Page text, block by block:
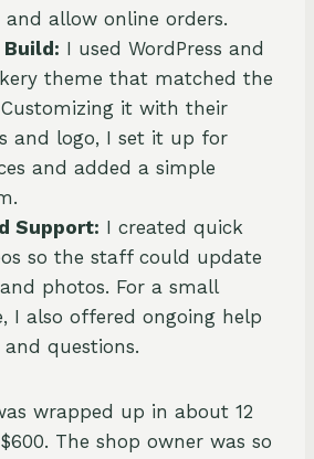
and allow online orders.
Build: I used WordPress and
theme that matched the
Customizing it with their
and logo, I set it up for
and added a simple
Support: I created quick
so the staff could update
photos. For a small
I also offered ongoing help
questions.
wrapped up in about 12
The shop owner was so